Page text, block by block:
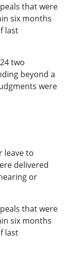
that were
six months
last
two
beyond a
were
leave to
delivered
or
that were
six months
last